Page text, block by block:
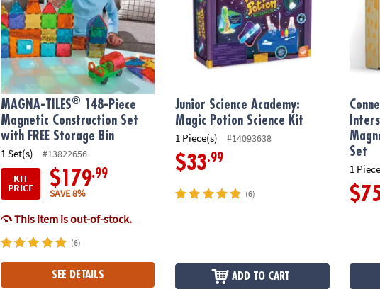
MAGNA-TILES®
148-Piece
Magnetic Construction Set
with FREE Storage Bin
1 Set(s)
#13822656
KIT
PRICE $179.99
SAVE 8%
This item is out-of-stock.
(6)
SEE DETAILS
Junior Science Academy:
Magic Potion Science Kit
1 Piece(s) #14093638
$33.99
(6)
ADD TO CART
Set
1